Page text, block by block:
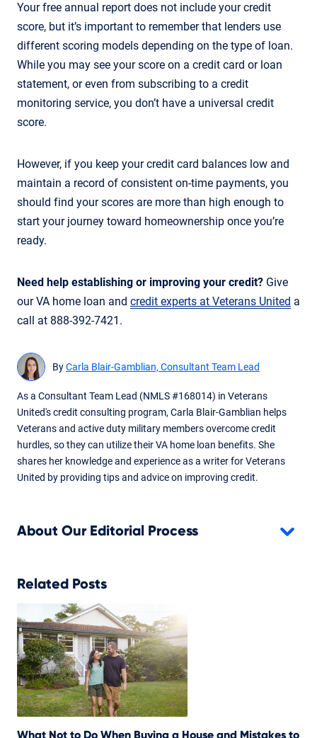
Your free annual report does not include your credit
score, but it’s important to remember that lenders use
different scoring models depending on the type of loan.
While you may see your score on a credit card or loan
statement, or even from subscribing to a credit
monitoring service, you don’t have a universal credit
score.
However, if you keep your credit card balances low and
maintain a record of consistent on-time payments, you
should find your scores are more than high enough to
start your journey toward homeownership once you’re
ready.
Need help establishing or improving your credit? Give
our VA home loan and credit experts at Veterans United a
call at 888-392-7421.
ByCarla Blair-Gamblian, Consultant Team Lead
As a Consultant Team Lead (NMLS #168014) in Veterans
United's credit consulting program, Carla Blair-Gamblian helps
Veterans and active duty military members overcome credit
hurdles, so they can utilize their VA home loan benefits. She
shares her knowledge and experience as a writer for Veterans
United by providing tips and advice on improving credit.
About Our Editorial Process
Related Posts
What Not to Do When Buying a House and Mistakes to